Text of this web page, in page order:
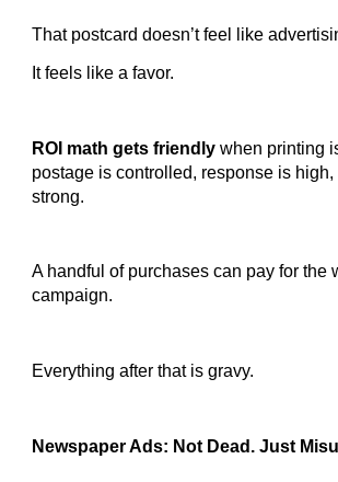
That postcard doesn’t feel like
It feels like a favor.
ROI math gets friendly when printing
postage is controlled, response is
strong.
A handful of purchases can pay for the
campaign.
Everything after that is gravy.
Newspaper Ads: Not Dead. Just